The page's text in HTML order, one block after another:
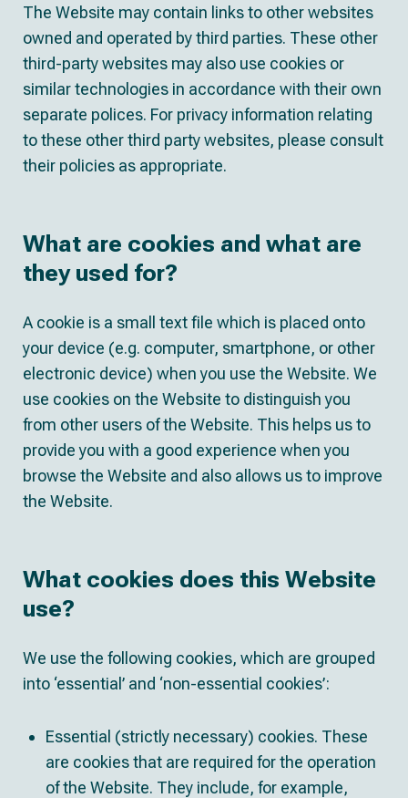
The Website may contain links to other websites
owned and operated by third parties. These other
third-party websites may also use cookies or
similar technologies in accordance with their own
separate polices. For privacy information relating
to these other third party websites, please consult
their policies as appropriate.
What are cookies and what are
they used for?
A cookie is a small text file which is placed onto
your device (e.g. computer, smartphone, or other
electronic device) when you use the Website. We
use cookies on the Website to distinguish you
from other users of the Website. This helps us to
provide you with a good experience when you
browse the Website and also allows us to improve
the Website.
What cookies does this Website
use?
We use the following cookies, which are grouped
into ‘essential’ and ‘non-essential cookies’:
Essential (strictly necessary) cookies. These
are cookies that are required for the operation
of the Website. They include, for example,